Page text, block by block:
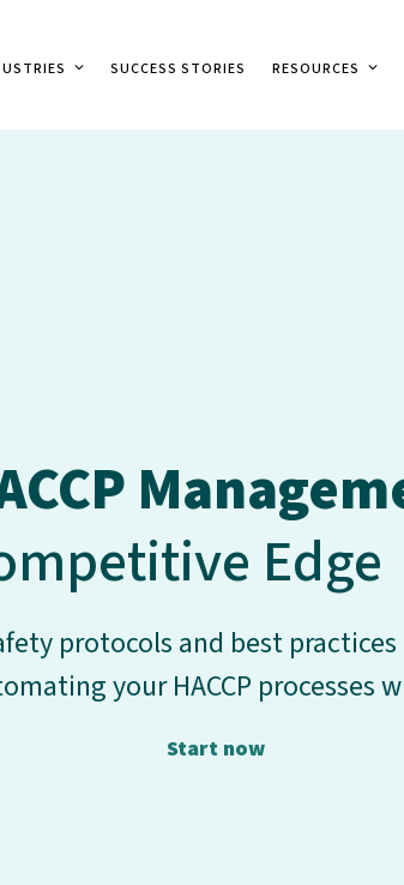
SUCCESS STORIES RESOURCES
Edge
protocols and best practices
your HACCP processes
Start now